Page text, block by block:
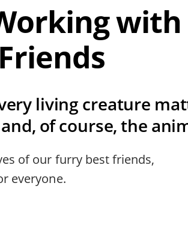
living creature
of course, the
of our furry best friends,
everyone.